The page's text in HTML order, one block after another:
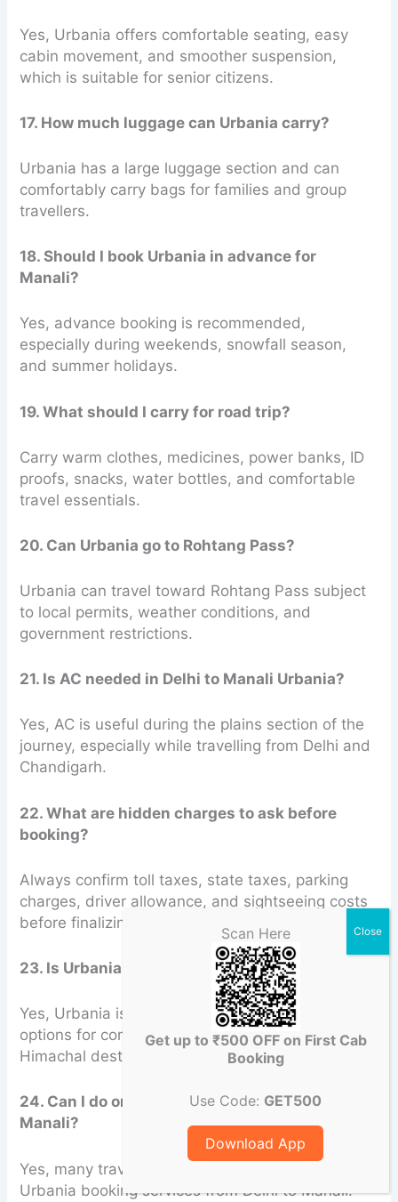
Yes, Urbania offers comfortable seating, easy
cabin movement, and smoother suspension,
which is suitable for senior citizens.
17. How much luggage can Urbania carry?
Urbania has a large luggage section and can
comfortably carry bags for families and group
travellers.
18. Should I book Urbania in advance for
Manali?
Yes, advance booking is recommended,
especially during weekends, snowfall season,
and summer holidays.
19. What should I carry for road trip?
Carry warm clothes, medicines, power banks, ID
proofs, snacks, water bottles, and comfortable
travel essentials.
20. Can Urbania go to Rohtang Pass?
Urbania can travel toward Rohtang Pass subject
to local permits, weather conditions, and
government restrictions.
21. Is AC needed in Delhi to Manali Urbania?
Yes, AC is useful during the plains section of the
journey, especially while travelling from Delhi and
Chandigarh.
22. What are hidden charges to ask before
booking?
Always confirm toll taxes, state taxes, parking
charges, driver allowance, and sightseeing costs
before finalizing the booking.
23. Is Urbania good for family trips?
Yes, Urbania is considered one of the best
options for comfortable family road trips to
Himachal destinations.
24. Can I do one-way Urbania booking Delhi to
Manali?
Yes, many travel companies offer one-way
Urbania booking services from Delhi to Manali.
Scan Here
Get up to ₹500 OFF on First Cab
Booking
Use Code: GET500
Download App